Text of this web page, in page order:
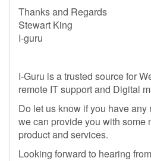
Thanks and Regards
Stewart King
I-guru
I-Guru is a trusted source for
remote IT support and Digital
Do let us know if you have any
we can provide you with some
product and services.
Looking forward to hearing